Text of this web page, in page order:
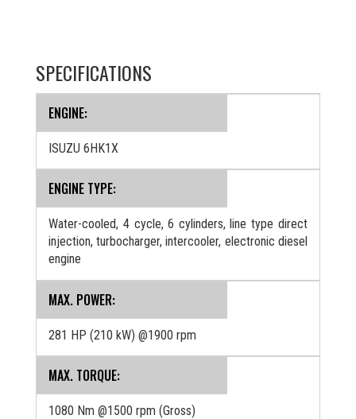
SPECIFICATIONS
ENGINE:
ISUZU 6HK1X
ENGINE TYPE:
Water-cooled, 4 cycle, 6 cylinders, line type direct
injection, turbocharger, intercooler, electronic diesel
engine
MAX. POWER:
281 HP (210 kW) @1900 rpm
MAX. TORQUE:
1080 Nm @1500 rpm (Gross)